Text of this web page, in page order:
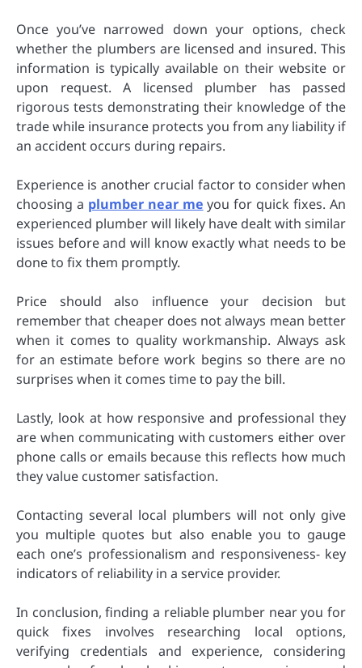
Once you’ve narrowed down your options, check
whether the plumbers are licensed and insured. This
information is typically available on their website or
upon request. A licensed plumber has passed
rigorous tests demonstrating their knowledge of the
trade while insurance protects you from any liability if
an accident occurs during repairs.
Experience is another crucial factor to consider when
choosing a plumber near me you for quick fixes. An
experienced plumber will likely have dealt with similar
issues before and will know exactly what needs to be
done to fix them promptly.
Price should also influence your decision but
remember that cheaper does not always mean better
when it comes to quality workmanship. Always ask
for an estimate before work begins so there are no
surprises when it comes time to pay the bill.
Lastly, look at how responsive and professional they
are when communicating with customers either over
phone calls or emails because this reflects how much
they value customer satisfaction.
Contacting several local plumbers will not only give
you multiple quotes but also enable you to gauge
each one’s professionalism and responsiveness- key
indicators of reliability in a service provider.
In conclusion, finding a reliable plumber near you for
quick fixes involves researching local options,
verifying credentials and experience, considering